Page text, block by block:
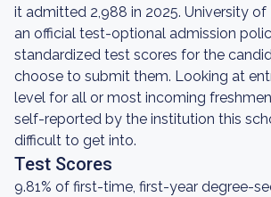
it admitted 2,988 in 2025. University of
an official test-optional admission
standardized test scores for the
choose to submit them. Looking at
level for all or most incoming
self-reported by the institution this
difficult to get into.
Test Scores
9.81% of first-time, first-year degree-